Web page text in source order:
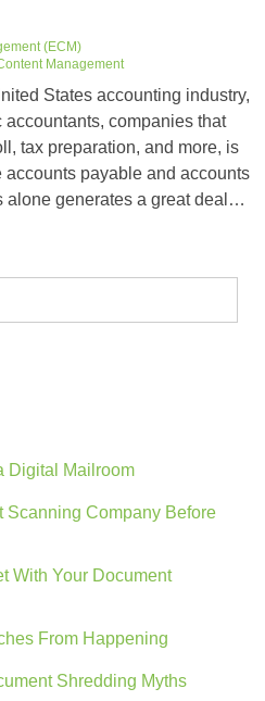
(ECM)
Management
States accounting industry,
companies that
tax preparation, and more, is
payable and accounts
alone generates a great deal…
Digital Mailroom
Scanning Company Before
With Your Document
From Happening
Shredding Myths